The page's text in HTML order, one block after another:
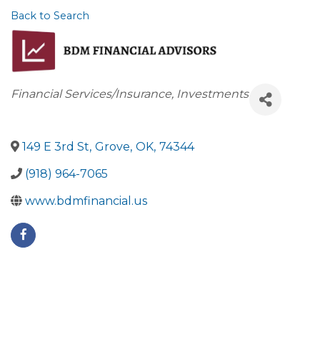
Back to Search
Categories
Financial Services/Insurance Investments
149 E 3rd St, Grove, OK, 74344
(918) 964-7065
www.bdmfinancial.us